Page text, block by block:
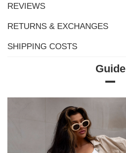
REVIEWS
RETURNS & EXCHANGES
SHIPPING COSTS
Guide